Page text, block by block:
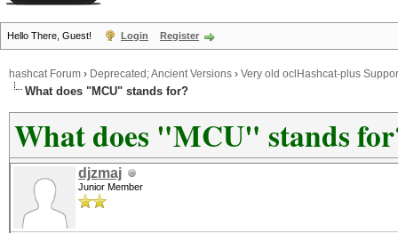
Hello There, Guest! Login Register
hashcat Forum › Deprecated; Ancient Versions › Very old oclHashcat-plus
What does "MCU" stands for?
What does "MCU" stands
djzmaj
Junior Member